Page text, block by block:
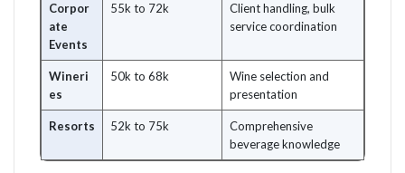
Corpor
ate
Events
55k to 72k
Client handling, bulk
service coordination
Wineri
es
50k to 68k
Wine selection and
presentation
Resorts 52k to 75k
Comprehensive
beverage knowledge